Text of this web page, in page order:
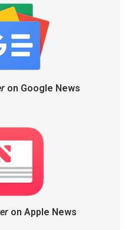
on Google News
on Apple News